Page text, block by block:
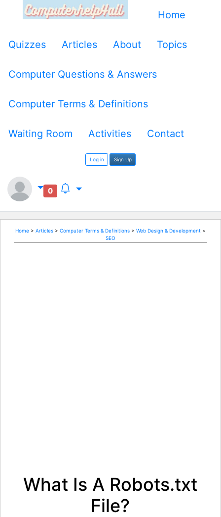
Home
Quizzes Articles About Topics
Computer Questions & Answers
Computer Terms & Definitions
Waiting Room Activities Contact
Log in Sign Up
0
Home> Articles> Computer Terms & Definitions> Web Design & Development >
SEO
What Is A Robots.txt
File?